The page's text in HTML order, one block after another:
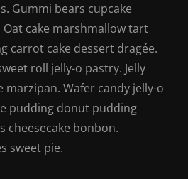
Gummi bears cupcake
cake marshmallow tart
carrot cake dessert dragée.
roll jelly-o pastry. Jelly
marzipan. Wafer candy jelly-o
pudding donut pudding
cheesecake bonbon.
sweet pie.